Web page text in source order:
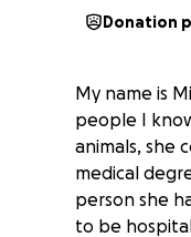
Donation
My name is
people I
animals, she
medical
person she
to be